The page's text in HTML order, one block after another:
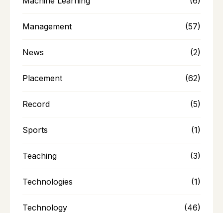
Management (57)
News (2)
Placement (62)
Record (5)
Sports (1)
Teaching (3)
Technologies (1)
Technology (46)